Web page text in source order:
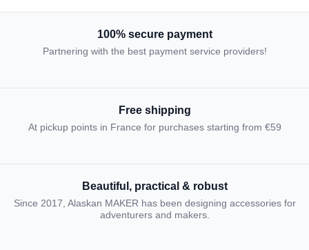
100% secure payment
Partnering with the best payment service providers!
Free shipping
At pickup points in France for purchases starting from €59
Beautiful, practical & robust
Since 2017, Alaskan MAKER has been designing accessories for
adventurers and makers.